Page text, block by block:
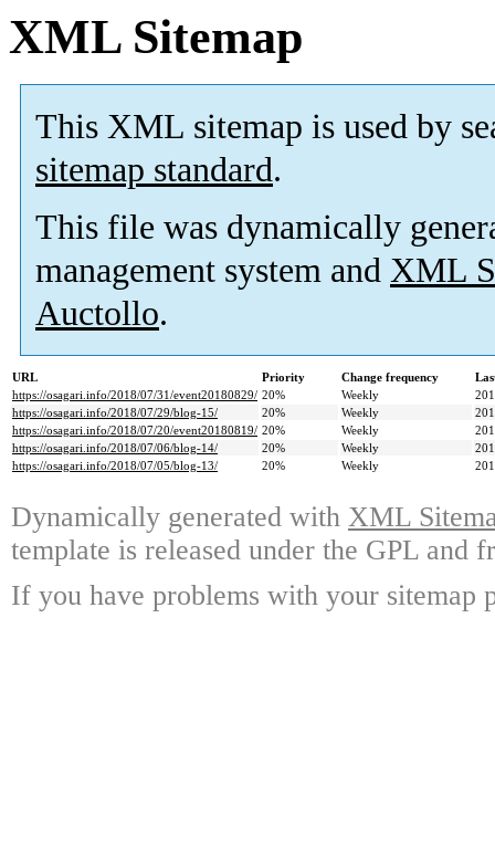
XML Sitemap
This XML sitemap is used by
sitemap standard.
This file was dynamically
management system and XML
Auctollo.
URL Priority Change frequency
https://osagari.info/2018/07/31/event20180829/ 20% Weekly
https://osagari.info/2018/07/29/blog-15/
20% Weekly
https://osagari.info/2018/07/20/event20180819/ 20% Weekly
https://osagari.info/2018/07/06/blog-14/
20% Weekly
https://osagari.info/2018/07/05/blog-13/
20% Weekly
Dynamically generated with XML
template is released under the GPL and
If you have problems with your sitemap